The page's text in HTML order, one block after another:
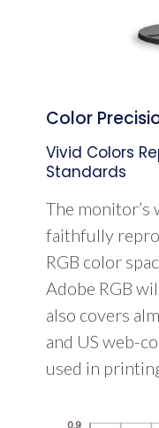
Color
Vivid Colors
Standards
The monitor’s
faithfully
RGB color
Adobe RGB
also covers
and US web-
used in